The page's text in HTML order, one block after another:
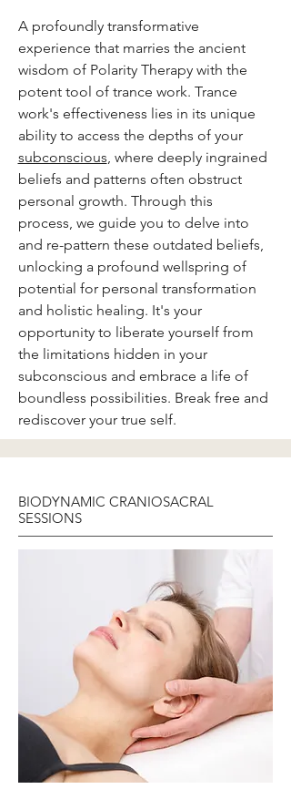
A profoundly transformative
experience that marries the ancient
wisdom of Polarity Therapy with the
potent tool of trance work. Trance
work's effectiveness lies in its unique
ability to access the depths of your
subconscious, where deeply ingrained
beliefs and patterns often obstruct
personal growth. Through this
process, we guide you to delve into
and re-pattern these outdated beliefs,
unlocking a profound wellspring of
potential for personal transformation
and holistic healing. It's your
opportunity to liberate yourself from
the limitations hidden in your
subconscious and embrace a life of
boundless possibilities. Break free and
rediscover your true self.
BIODYNAMIC CRANIOSACRAL
SESSIONS